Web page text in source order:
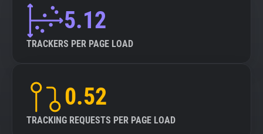
5.12
TRACKERS PER PAGE LOAD
0.52
TRACKING REQUESTS PER PAGE LOAD